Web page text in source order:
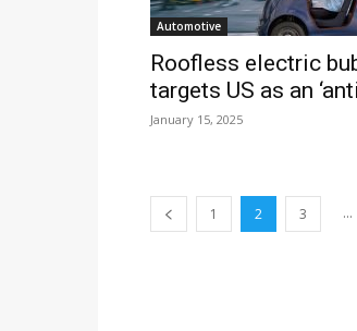
Automotive
Roofless electric
targets US as an
January 15, 2025
1 2 3 ...